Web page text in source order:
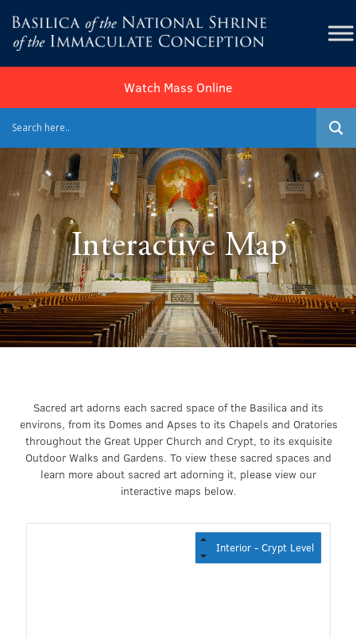
Watch Mass Online
Interactive Map
Sacred art adorns each sacred space of the Basilica and its
environs, from its Domes and Apses to its Chapels and Oratories
throughout the Great Upper Church and Crypt, to its exquisite
Outdoor Walks and Gardens. To view these sacred spaces and
learn more about sacred art adorning it, please view our
interactive maps below.